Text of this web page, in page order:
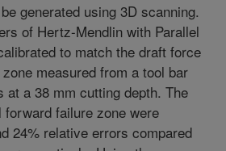
generated using 3D scanning.
of Hertz-Mendlin with Parallel
to match the draft force
measured from a tool bar
at a 38 mm cutting depth. The
failure zone were
24% relative errors compared